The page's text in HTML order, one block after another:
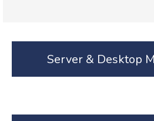
Server & Desktop